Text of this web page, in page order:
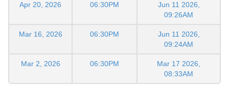
Apr 20, 2026 06:30PM
Jun 11 2026,
09:26AM
Mar 16, 2026 06:30PM
Jun 11 2026,
09:24AM
Mar 2, 2026 06:30PM
Mar 17 2026,
08:33AM